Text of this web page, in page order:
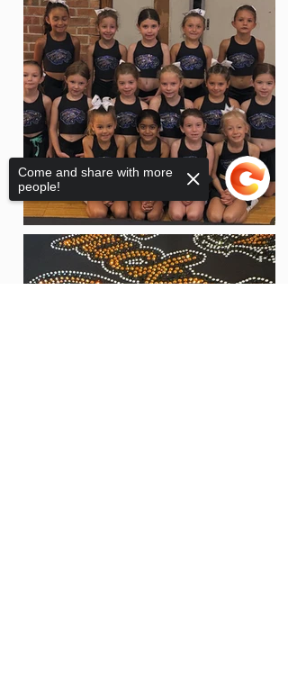
Come and share with more
people!